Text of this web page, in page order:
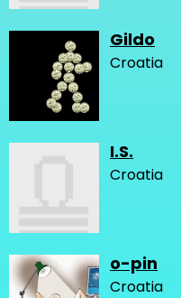
Gildo
Croatia
I.S.
Croatia
o-pin
Croatia